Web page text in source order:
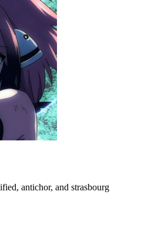
antichor, and strasbourg